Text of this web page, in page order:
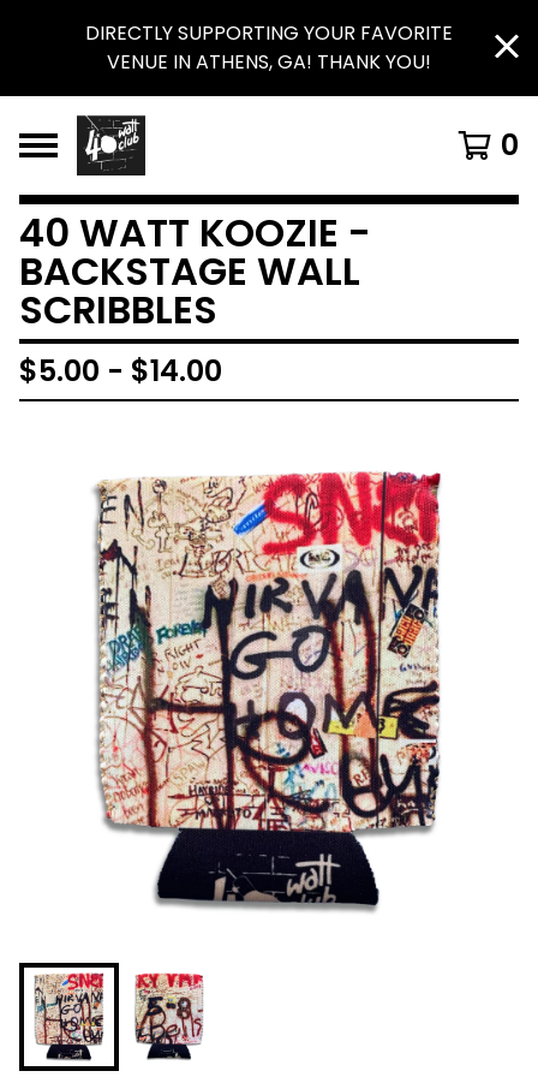
DIRECTLY SUPPORTING YOUR FAVORITE
VENUE IN ATHENS, GA! THANK YOU!
0
40 WATT KOOZIE -
BACKSTAGE WALL
SCRIBBLES
$5.00 - $14.00